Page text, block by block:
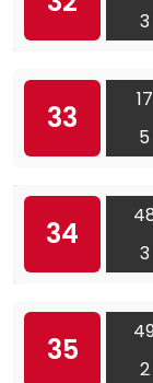
3
33
17
5
34
3
35
2